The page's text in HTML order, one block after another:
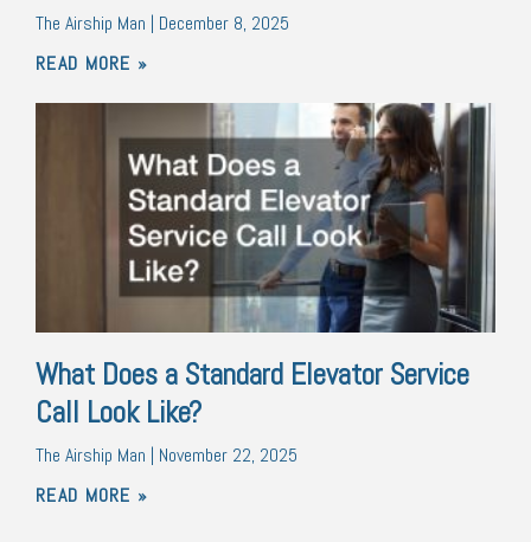
The Airship Man
December 8, 2025
READ MORE »
What Does a Standard Elevator Service
Call Look Like?
The Airship Man
November 22, 2025
READ MORE »